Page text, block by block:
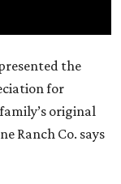
the
for
original
Ranch Co. says